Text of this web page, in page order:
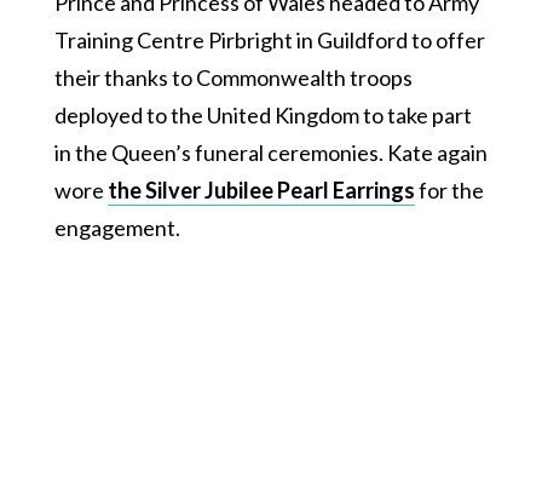
Training Centre Pirbright in Guildford to offer
their thanks to Commonwealth troops
deployed to the United Kingdom to take part
in the Queen’s funeral ceremonies. Kate again
wore the Silver Jubilee Pearl Earringsfor the
engagement.